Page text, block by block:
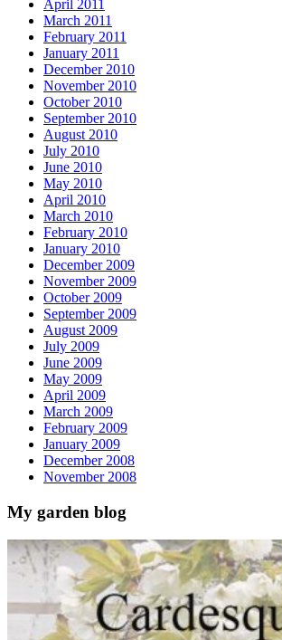
April 2011
March 2011
February 2011
January 2011
December 2010
November 2010
October 2010
September 2010
August 2010
July 2010
June 2010
May 2010
April 2010
March 2010
February 2010
January 2010
December 2009
November 2009
October 2009
September 2009
August 2009
July 2009
June 2009
May 2009
April 2009
March 2009
February 2009
January 2009
December 2008
November 2008
My garden blog